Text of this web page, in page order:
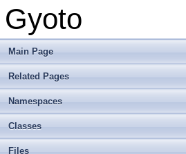
Gyoto
Main Page
Related Pages
Namespaces
Classes
Files